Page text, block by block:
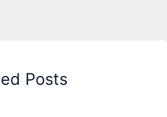
Posts